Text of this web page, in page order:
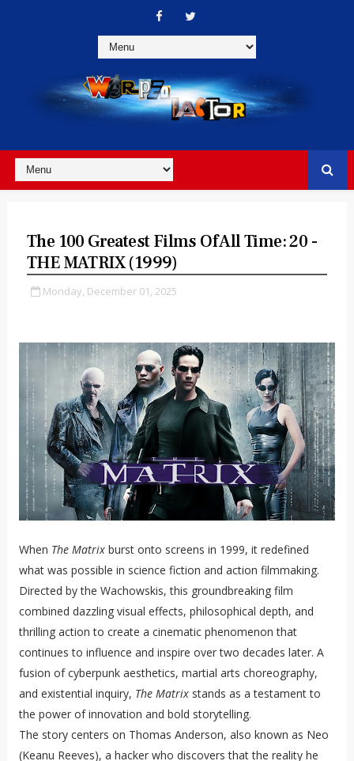
The 100 Greatest Films Of All Time: 20 -
THE MATRIX (1999)
Monday, December 01, 2025
When The Matrixburst onto screens in 1999, it redefined
what was possible in science fiction and action filmmaking.
Directed by the Wachowskis, this groundbreaking film
combined dazzling visual effects, philosophical depth, and
thrilling action to create a cinematic phenomenon that
continues to influence and inspire over two decades later. A
fusion of cyberpunk aesthetics, martial arts choreography,
and existential inquiry, The Matrixstands as a testament to
the power of innovation and bold storytelling.
The story centers on Thomas Anderson, also known as Neo
(Keanu Reeves), a hacker who discovers that the reality he